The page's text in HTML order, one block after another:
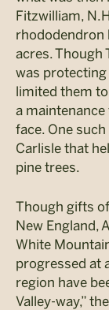
Fitzwilliam,
rhododendron
acres. Though
was
limited them
a
face. One
Carlisle that
pine trees.
Though gifts
New England,
White
progressed at
region have
Valley-way,”